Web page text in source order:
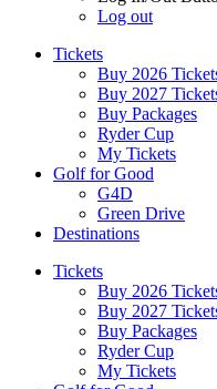
Log out
Tickets
Buy 2026
Buy 2027
Buy Packages
Ryder Cup
My Tickets
Golf for Good
G4D
Green Drive
Destinations
Tickets
Buy 2026
Buy 2027
Buy Packages
Ryder Cup
My Tickets